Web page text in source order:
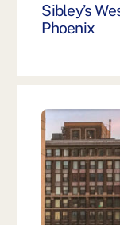
Sibley’s
Phoenix